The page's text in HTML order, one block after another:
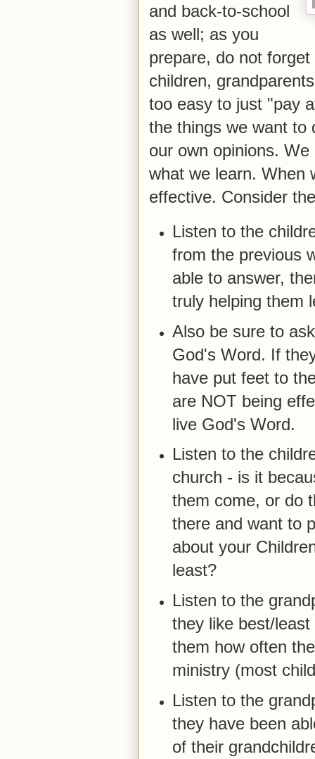
and back-to-school
as well; as you
prepare, do not
children,
too easy to just "pay
the things we want to
our own opinions.
what we learn. When
effective. Consider
Listen to the
from the previous
able to answer,
truly helping them
Also be sure to
God's Word. If
have put feet to
are NOT being
live God's Word.
Listen to the
church - is it
them come, or do
there and want to
about your
least?
Listen to the
they like best/
them how often
ministry (most
Listen to the
they have been
of their